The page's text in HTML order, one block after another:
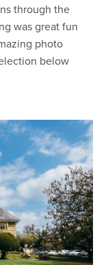
through the
was great fun
photo
below